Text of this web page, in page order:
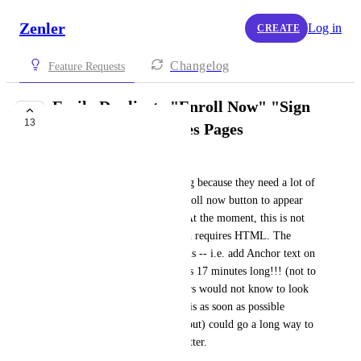
Zenler CREATE Log in
Feature Requests Changelog
13
Easily Duplicate "Enroll Now" "Sign
Up" Buttons on Sales Pages
Sometimes sales pages are long because they need a lot of
info, and creators want the enroll now button to appear
multiple times throughout it. At the moment, this is not
easy or intuitive on Zenler and requires HTML. The
video explaining how to do this -- i.e. add Anchor text on
the tutorials Complete Guide is 17 minutes long!!! (not to
mention that many Zenler users would not know to look
for "Anchor"). Simplifying this as soon as possible
(before new site builder rolls out) could go a long way to
making the user experience better.